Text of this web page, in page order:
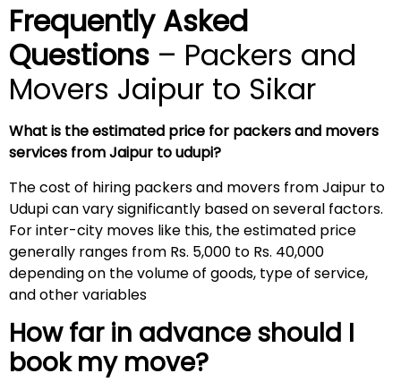
Frequently Asked
Questions – Packers and
Movers Jaipur to Sikar
What is the estimated price for packers and movers
services from Jaipur to udupi?
The cost of hiring packers and movers from Jaipur to
Udupi can vary significantly based on several factors.
For inter-city moves like this, the estimated price
generally ranges from Rs. 5,000 to Rs. 40,000
depending on the volume of goods, type of service,
and other variables
How far in advance should I
book my move?